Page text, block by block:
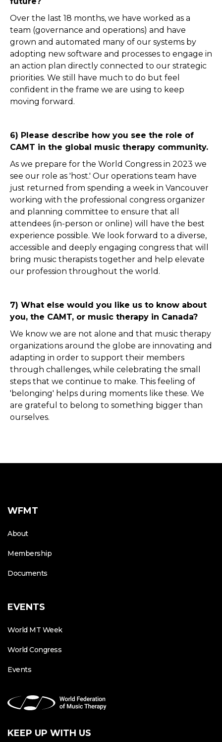
Over the last 18 months, we have worked as a
team (governance and operations) and have
grown and automated many of our systems by
adopting new software and processes to engage in
an action plan directly connected to our strategic
priorities. We still have much to do but feel
confident in the frame we are using to keep
moving forward.
6) Please describe how you see the role of
CAMT in the global music therapy community.
As we prepare for the World Congress in 2023 we
see our role as 'host.' Our operations team have
just returned from spending a week in Vancouver
working with the professional congress organizer
and planning committee to ensure that all
attendees (in-person or online) will have the best
experience possible. We look forward to a diverse,
accessible and deeply engaging congress that will
bring music therapists together and help elevate
our profession throughout the world.
7) What else would you like us to know about
you, the CAMT, or music therapy in Canada?
We know we are not alone and that music therapy
organizations around the globe are innovating and
adapting in order to support their members
through challenges, while celebrating the small
steps that we continue to make. This feeling of
'belonging' helps during moments like these. We
are grateful to belong to something bigger than
ourselves.
WFMT
About
Membership
Documents
EVENTS
World MT Week
World Congress
Events
KEEP UP WITH US